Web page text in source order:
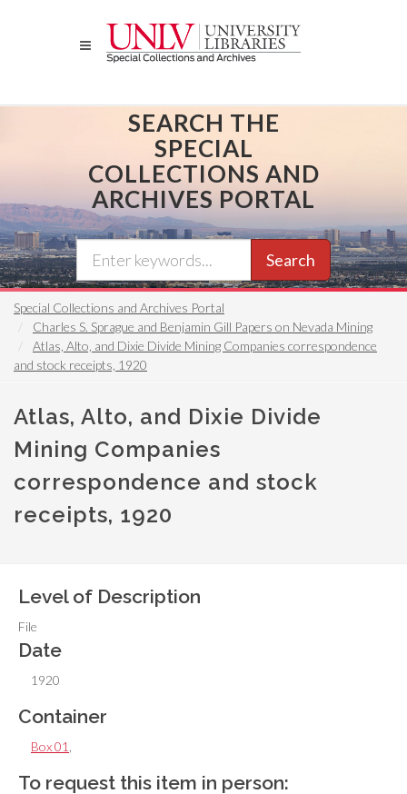
SEARCH THE
SPECIAL
COLLECTIONS AND
ARCHIVES PORTAL
Search
Special Collections and Archives Portal
Charles S. Sprague and Benjamin Gill Papers on Nevada Mining
Atlas, Alto, and Dixie Divide Mining Companies correspondence
and stock receipts, 1920
Atlas, Alto, and Dixie Divide
Mining Companies
correspondence and stock
receipts, 1920
Level of Description
File
Date
1920
Container
Box 01
To request this item in person: